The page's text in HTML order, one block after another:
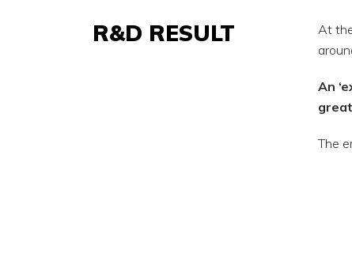
R&D RESULT
At
An
The